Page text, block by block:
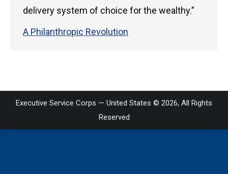
delivery system of choice for the wealthy.”
A Philanthropic Revolution
Executive Service Corps — United States © 2026, All Rights
Reserved